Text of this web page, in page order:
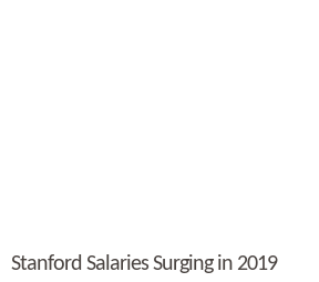
Stanford Salaries Surging in 2019